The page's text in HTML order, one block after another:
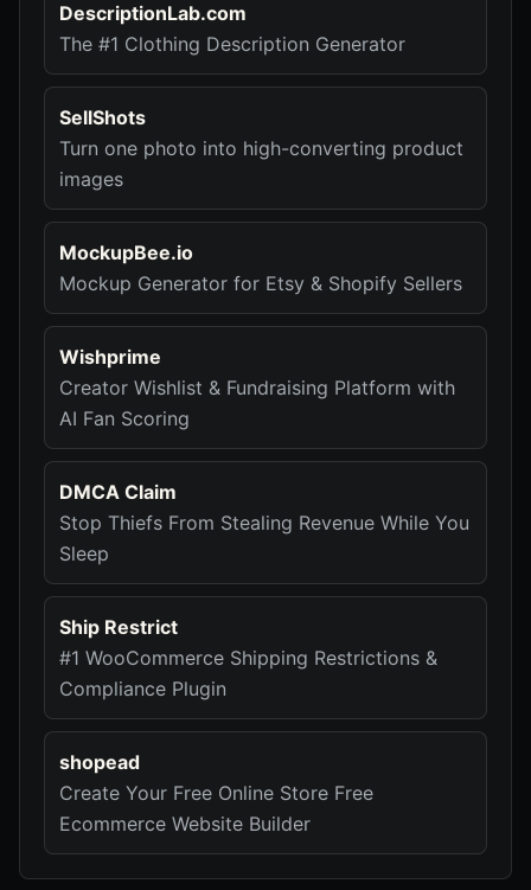
DescriptionLab.com
The #1 Clothing Description Generator
SellShots
Turn one photo into high-converting product
images
MockupBee.io
Mockup Generator for Etsy & Shopify Sellers
Wishprime
Creator Wishlist & Fundraising Platform with
AI Fan Scoring
DMCA Claim
Stop Thiefs From Stealing Revenue While You
Sleep
Ship Restrict
#1 WooCommerce Shipping Restrictions &
Compliance Plugin
shopead
Create Your Free Online Store Free
Ecommerce Website Builder